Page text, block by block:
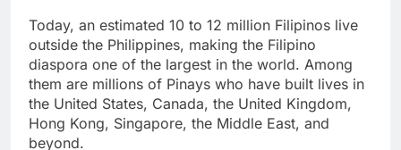
Today, an estimated 10 to 12 million Filipinos live
outside the Philippines, making the Filipino
diaspora one of the largest in the world. Among
them are millions of Pinays who have built lives in
the United States, Canada, the United Kingdom,
Hong Kong, Singapore, the Middle East, and
beyond.